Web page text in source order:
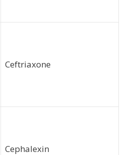
Ceftriaxone
Cephalexin